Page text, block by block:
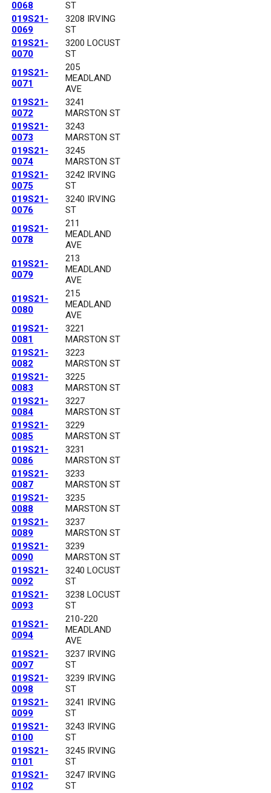
0068
ST
019S21-
0069
3208 IRVING
ST
019S21-
0070
3200 LOCUST
ST
019S21-
0071
205
MEADLAND
AVE
019S21-
0072
3241
MARSTON ST
019S21-
0073
3243
MARSTON ST
019S21-
0074
3245
MARSTON ST
019S21-
0075
3242 IRVING
ST
019S21-
0076
3240 IRVING
ST
019S21-
0078
211
MEADLAND
AVE
019S21-
0079
213
MEADLAND
AVE
019S21-
0080
215
MEADLAND
AVE
019S21-
0081
3221
MARSTON ST
019S21-
0082
3223
MARSTON ST
019S21-
0083
3225
MARSTON ST
019S21-
0084
3227
MARSTON ST
019S21-
0085
3229
MARSTON ST
019S21-
0086
3231
MARSTON ST
019S21-
0087
3233
MARSTON ST
019S21-
0088
3235
MARSTON ST
019S21-
0089
3237
MARSTON ST
019S21-
0090
3239
MARSTON ST
019S21-
0092
3240 LOCUST
ST
019S21-
0093
3238 LOCUST
ST
019S21-
0094
210-220
MEADLAND
AVE
019S21-
0097
3237 IRVING
ST
019S21-
0098
3239 IRVING
ST
019S21-
0099
3241 IRVING
ST
019S21-
0100
3243 IRVING
ST
019S21-
0101
3245 IRVING
ST
019S21-
0102
3247 IRVING
ST